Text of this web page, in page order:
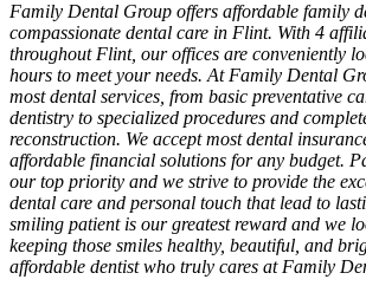
Family Dental Group offers affordable family
compassionate dental care in Flint. With 4
throughout Flint, our offices are conveniently
hours to meet your needs. At Family Dental
most dental services, from basic preventative
dentistry to specialized procedures and
reconstruction. We accept most dental
affordable financial solutions for any budget.
our top priority and we strive to provide the
dental care and personal touch that lead to
smiling patient is our greatest reward and we
keeping those smiles healthy, beautiful, and
affordable dentist who truly cares at Family